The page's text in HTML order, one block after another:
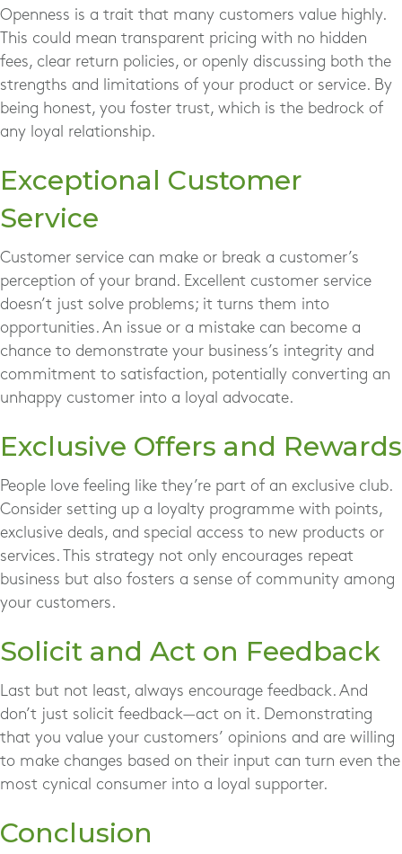
Openness is a trait that many customers value highly.
This could mean transparent pricing with no hidden
fees, clear return policies, or openly discussing both the
strengths and limitations of your product or service. By
being honest, you foster trust, which is the bedrock of
any loyal relationship.
Exceptional Customer
Service
Customer service can make or break a customer’s
perception of your brand. Excellent customer service
doesn’t just solve problems; it turns them into
opportunities. An issue or a mistake can become a
chance to demonstrate your business’s integrity and
commitment to satisfaction, potentially converting an
unhappy customer into a loyal advocate.
Exclusive Offers and Rewards
People love feeling like they’re part of an exclusive club.
Consider setting up a loyalty programme with points,
exclusive deals, and special access to new products or
services. This strategy not only encourages repeat
business but also fosters a sense of community among
your customers.
Solicit and Act on Feedback
Last but not least, always encourage feedback. And
don’t just solicit feedback—act on it. Demonstrating
that you value your customers’ opinions and are willing
to make changes based on their input can turn even the
most cynical consumer into a loyal supporter.
Conclusion